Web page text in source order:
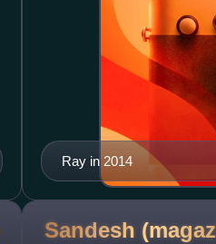
Ray in 2014
Sandesh